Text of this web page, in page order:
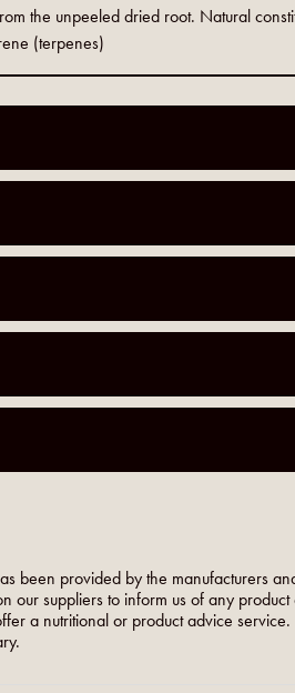
the unpeeled dried root. Natural
(terpenes)
been provided by the manufacturers
our suppliers to inform us of any
a nutritional or product advice